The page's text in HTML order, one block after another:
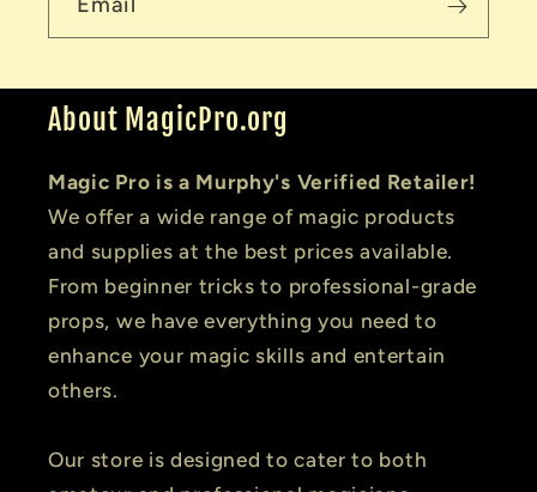
About MagicPro.org
Magic Pro is a Murphy's Verified Retailer!
We offer a wide range of magic products
and supplies at the best prices available.
From beginner tricks to professional-grade
props, we have everything you need to
enhance your magic skills and entertain
others.
Our store is designed to cater to both